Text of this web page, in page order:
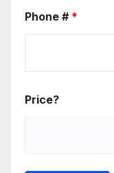
Phone # *
Price?